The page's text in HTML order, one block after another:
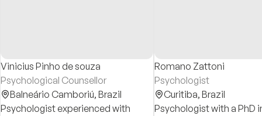
Vinicius Pinho de souza
Psychological Counsellor
Balneário Camboriú, Brazil
Psychologist experienced with
Romano Zattoni
Psychologist
Curitiba, Brazil
Psychologist with a PhD